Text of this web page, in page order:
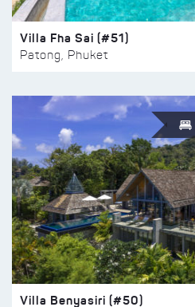
Villa Fha Sai (#51)
Patong, Phuket
Villa Benyasiri (#50)